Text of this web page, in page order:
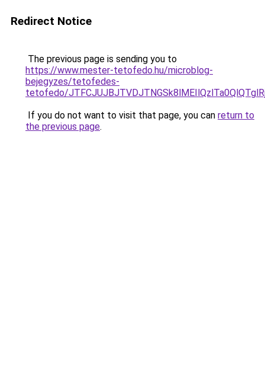
Redirect Notice
The previous page is sending you to
https://www.mester-tetofedo.hu/microblog-
bejegyzes/tetofedes-
tetofedo/
If you do not want to visit that page, you can return to
the previous page.